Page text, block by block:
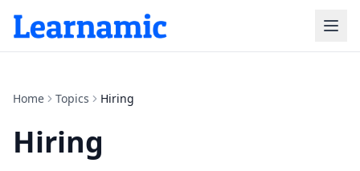
Home Topics Hiring
Hiring